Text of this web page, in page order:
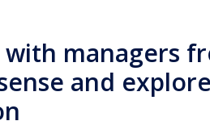
managers
and